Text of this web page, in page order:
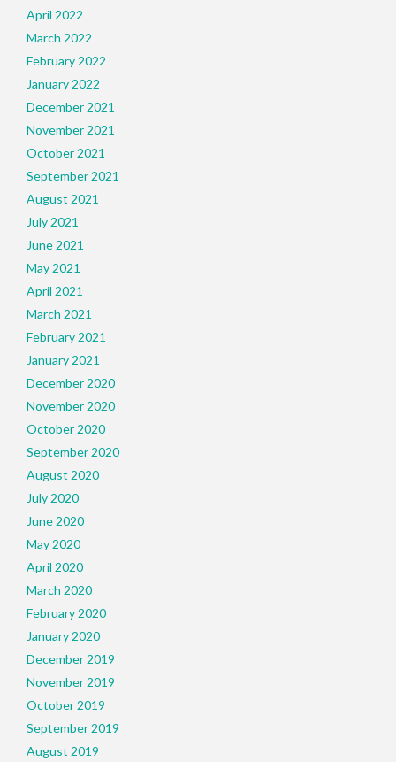
April 2022
March 2022
February 2022
January 2022
December 2021
November 2021
October 2021
September 2021
August 2021
July 2021
June 2021
May 2021
April 2021
March 2021
February 2021
January 2021
December 2020
November 2020
October 2020
September 2020
August 2020
July 2020
June 2020
May 2020
April 2020
March 2020
February 2020
January 2020
December 2019
November 2019
October 2019
September 2019
August 2019